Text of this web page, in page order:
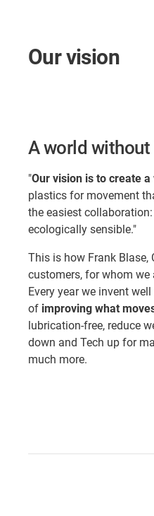
Our vision
A world
"Our vision is to create
plastics for movement
the easiest
ecologically sensible."
This is how Frank
customers, for whom we
Every year we invent
of improving what
lubrication-free, reduce
down and Tech up for
much more.